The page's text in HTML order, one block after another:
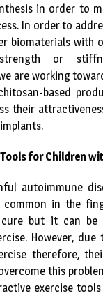
in order to
In order to
biomaterials with
or
are working
based
their
for Children
autoimmune
in the
but it can be
However,
therefore,
this
exercise